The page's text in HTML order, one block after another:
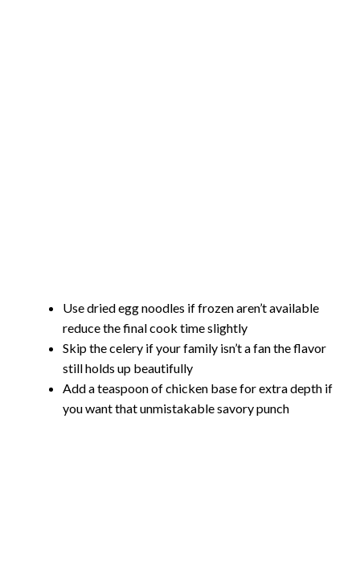
Use dried egg noodles if frozen aren’t available
reduce the final cook time slightly
Skip the celery if your family isn’t a fan the flavor
still holds up beautifully
Add a teaspoon of chicken base for extra depth if
you want that unmistakable savory punch